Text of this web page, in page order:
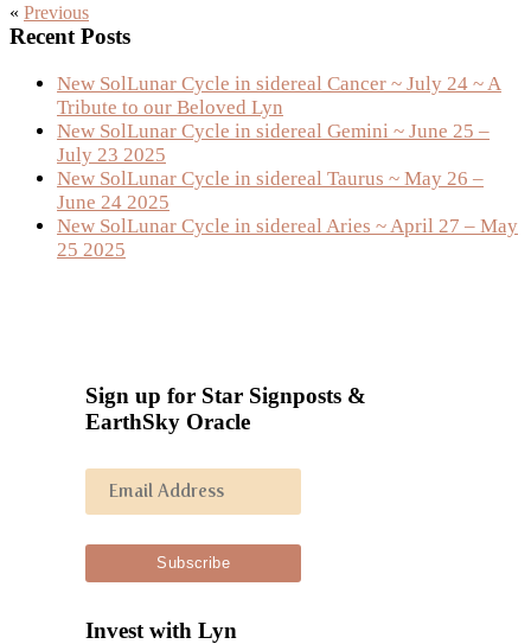
« Previous
Primary
Sidebar
Recent Posts
New SolLunar Cycle in sidereal Cancer ~ July 24 ~ A
Tribute to our Beloved Lyn
New SolLunar Cycle in sidereal Gemini ~ June 25 –
July 23 2025
New SolLunar Cycle in sidereal Taurus ~ May 26 –
June 24 2025
New SolLunar Cycle in sidereal Aries ~ April 27 – May
25 2025
Sign up for Star Signposts &
EarthSky Oracle
Invest with Lyn